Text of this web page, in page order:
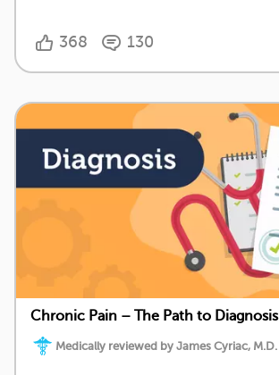
368 130
Chronic Pain – The Path to Diagnosis
Medically reviewed by James Cyriac, M.D.